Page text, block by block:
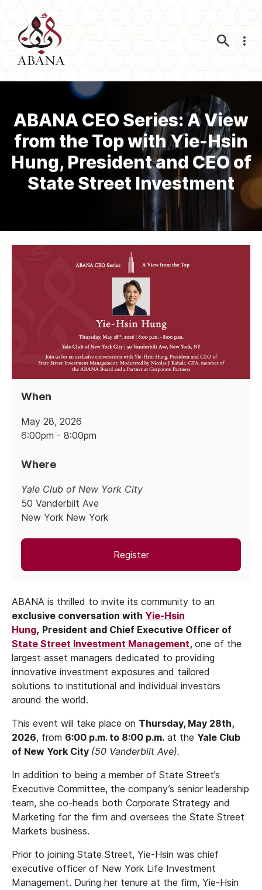
ABANA CEO Series: A View
from the Top with Yie-Hsin
Hung, President and CEO of
State Street Investment
When
May 28, 2026
6:00pm - 8:00pm
Where
Yale Club of New York City
50 Vanderbilt Ave
New York New York
Register
ABANA is thrilled to invite its community to an
exclusive conversation with Yie-Hsin
Hung, President and Chief Executive Officer of
State Street Investment Management, one of the
largest asset managers dedicated to providing
innovative investment exposures and tailored
solutions to institutional and individual investors
around the world.
This event will take place on Thursday, May 28th,
2026, from 6:00 p.m. to 8:00 p.m. at the Yale Club
of New York City (50 Vanderbilt Ave).
In addition to being a member of State Street’s
Executive Committee, the company’s senior leadership
team, she co-heads both Corporate Strategy and
Marketing for the firm and oversees the State Street
Markets business.
Prior to joining State Street, Yie-Hsin was chief
executive officer of New York Life Investment
Management. During her tenure at the firm, Yie-Hsin